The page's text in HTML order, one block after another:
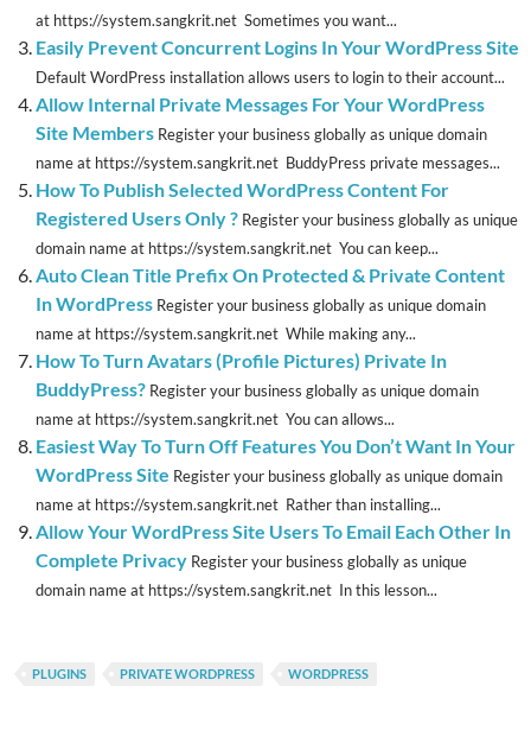
at https://system.sangkrit.net Sometimes you want...
Easily Prevent Concurrent Logins In Your WordPress Site
Default WordPress installation allows users to login to their account...
Allow Internal Private Messages For Your WordPress
Site Members Register your business globally as unique domain
name at https://system.sangkrit.net BuddyPress private messages...
How To Publish Selected WordPress Content For
Registered Users Only ? Register your business globally as unique
domain name at https://system.sangkrit.net You can keep...
Auto Clean Title Prefix On Protected & Private Content
In WordPress Register your business globally as unique domain
name at https://system.sangkrit.net While making any...
How To Turn Avatars (Profile Pictures) Private In
BuddyPress? Register your business globally as unique domain
name at https://system.sangkrit.net You can allows...
Easiest Way To Turn Off Features You Don’t Want In Your
WordPress Site Register your business globally as unique domain
name at https://system.sangkrit.net Rather than installing...
Allow Your WordPress Site Users To Email Each Other In
Complete Privacy Register your business globally as unique
domain name at https://system.sangkrit.net In this lesson...
PLUGINS PRIVATE WORDPRESS WORDPRESS